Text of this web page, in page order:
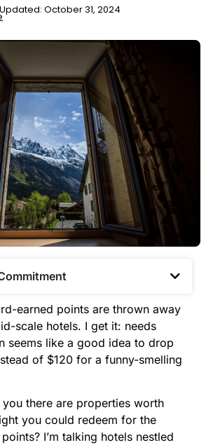
Updated: October 31, 2024
earned points are thrown away
scale hotels. I get it: needs
seems like a good idea to drop
of $120 for a funny-smelling
there are properties worth
you could redeem for the
I’m talking hotels nestled